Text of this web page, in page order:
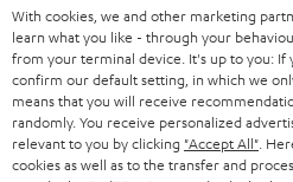
e
r
SMART HOME
BLUETOOTH
HEADPHONES
B2B
BLOG
STORES
AUSTRIA
SWITZERLAND
NETHERLANDS
With cookies, we and other marketing
learn what you like - through your
from your terminal device. It's up to you: If
confirm our default setting, in which we
means that you will receive
randomly. You receive personalized
relevant to you by clicking "Accept All" .
cookies as well as to the transfer and